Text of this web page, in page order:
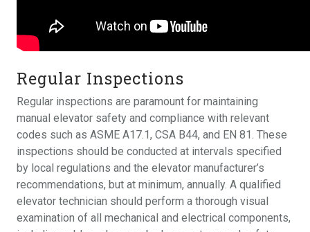
Regular Inspections
Regular inspections are paramount for maintaining
manual elevator safety and compliance with relevant
codes such as ASME A17.1, CSA B44, and EN 81. These
inspections should be conducted at intervals specified
by local regulations and the elevator manufacturer’s
recommendations, but at minimum, annually. A qualified
elevator technician should perform a thorough visual
examination of all mechanical and electrical components,